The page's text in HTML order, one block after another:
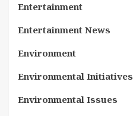
Entertainment
Entertainment News
Environment
Environmental Initiatives
Environmental Issues